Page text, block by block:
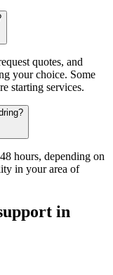
quotes, and
your choice. Some
starting services.
hours, depending on
in your area of
in